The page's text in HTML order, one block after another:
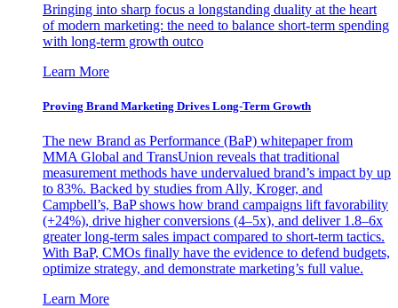
Bringing into sharp focus a longstanding duality at the heart
of modern marketing: the need to balance short-term spending
with long-term growth outco
Learn More
Proving Brand Marketing Drives Long-Term Growth
The new Brand as Performance (BaP) whitepaper from
MMA Global and TransUnion reveals that traditional
measurement methods have undervalued brand’s impact by up
to 83%. Backed by studies from Ally, Kroger, and
Campbell’s, BaP shows how brand campaigns lift favorability
(+24%), drive higher conversions (4–5x), and deliver 1.8–6x
greater long-term sales impact compared to short-term tactics.
With BaP, CMOs finally have the evidence to defend budgets,
optimize strategy, and demonstrate marketing’s full value.
Learn More